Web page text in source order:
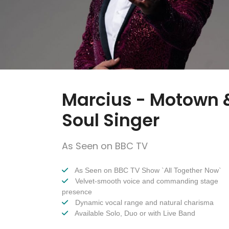
Marcius - Motown
Soul Singer
As Seen on BBC TV
As Seen on BBC TV Show `All Together Now`
Velvet-smooth voice and commanding stage
presence
Dynamic vocal range and natural charisma
Available Solo, Duo or with Live Band